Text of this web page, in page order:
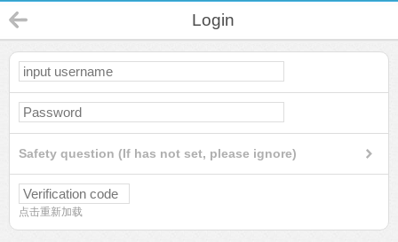
Login
Safety question (If has not set, please ignore)
点击重新加载